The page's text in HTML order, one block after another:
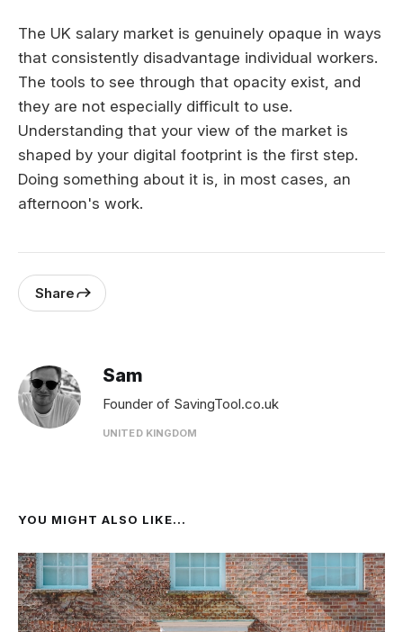
The UK salary market is genuinely opaque in ways
that consistently disadvantage individual workers.
The tools to see through that opacity exist, and
they are not especially difficult to use.
Understanding that your view of the market is
shaped by your digital footprint is the first step.
Doing something about it is, in most cases, an
afternoon's work.
Share
Sam
Founder of SavingTool.co.uk
UNITED KINGDOM
YOU MIGHT ALSO LIKE...